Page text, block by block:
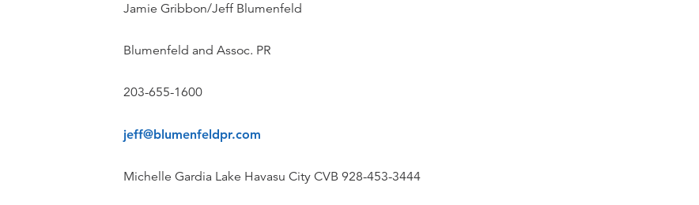
Jamie Gribbon/Jeff Blumenfeld
Blumenfeld and Assoc. PR
203-655-1600
jeff@blumenfeldpr.com
Michelle Gardia Lake Havasu City CVB 928-453-3444